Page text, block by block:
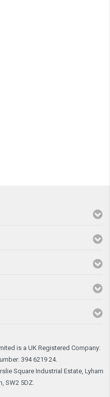
is a UK Registered Company:
394 6219 24.
Square Industrial Estate, Lyham
SW2 5DZ.